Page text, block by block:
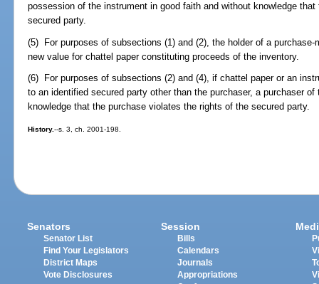
possession of the instrument in good faith and without knowledge
secured party.
(5) For purposes of subsections (1) and (2), the holder of a
new value for chattel paper constituting proceeds of the inventory.
(6) For purposes of subsections (2) and (4), if chattel paper or an
to an identified secured party other than the purchaser, a purchaser
knowledge that the purchase violates the rights of the secured party.
History.--s. 3, ch. 2001-198.
Senators
Senator List
Find Your Legislators
District Maps
Vote Disclosures
Session
Bills
Calendars
Journals
Appropriations